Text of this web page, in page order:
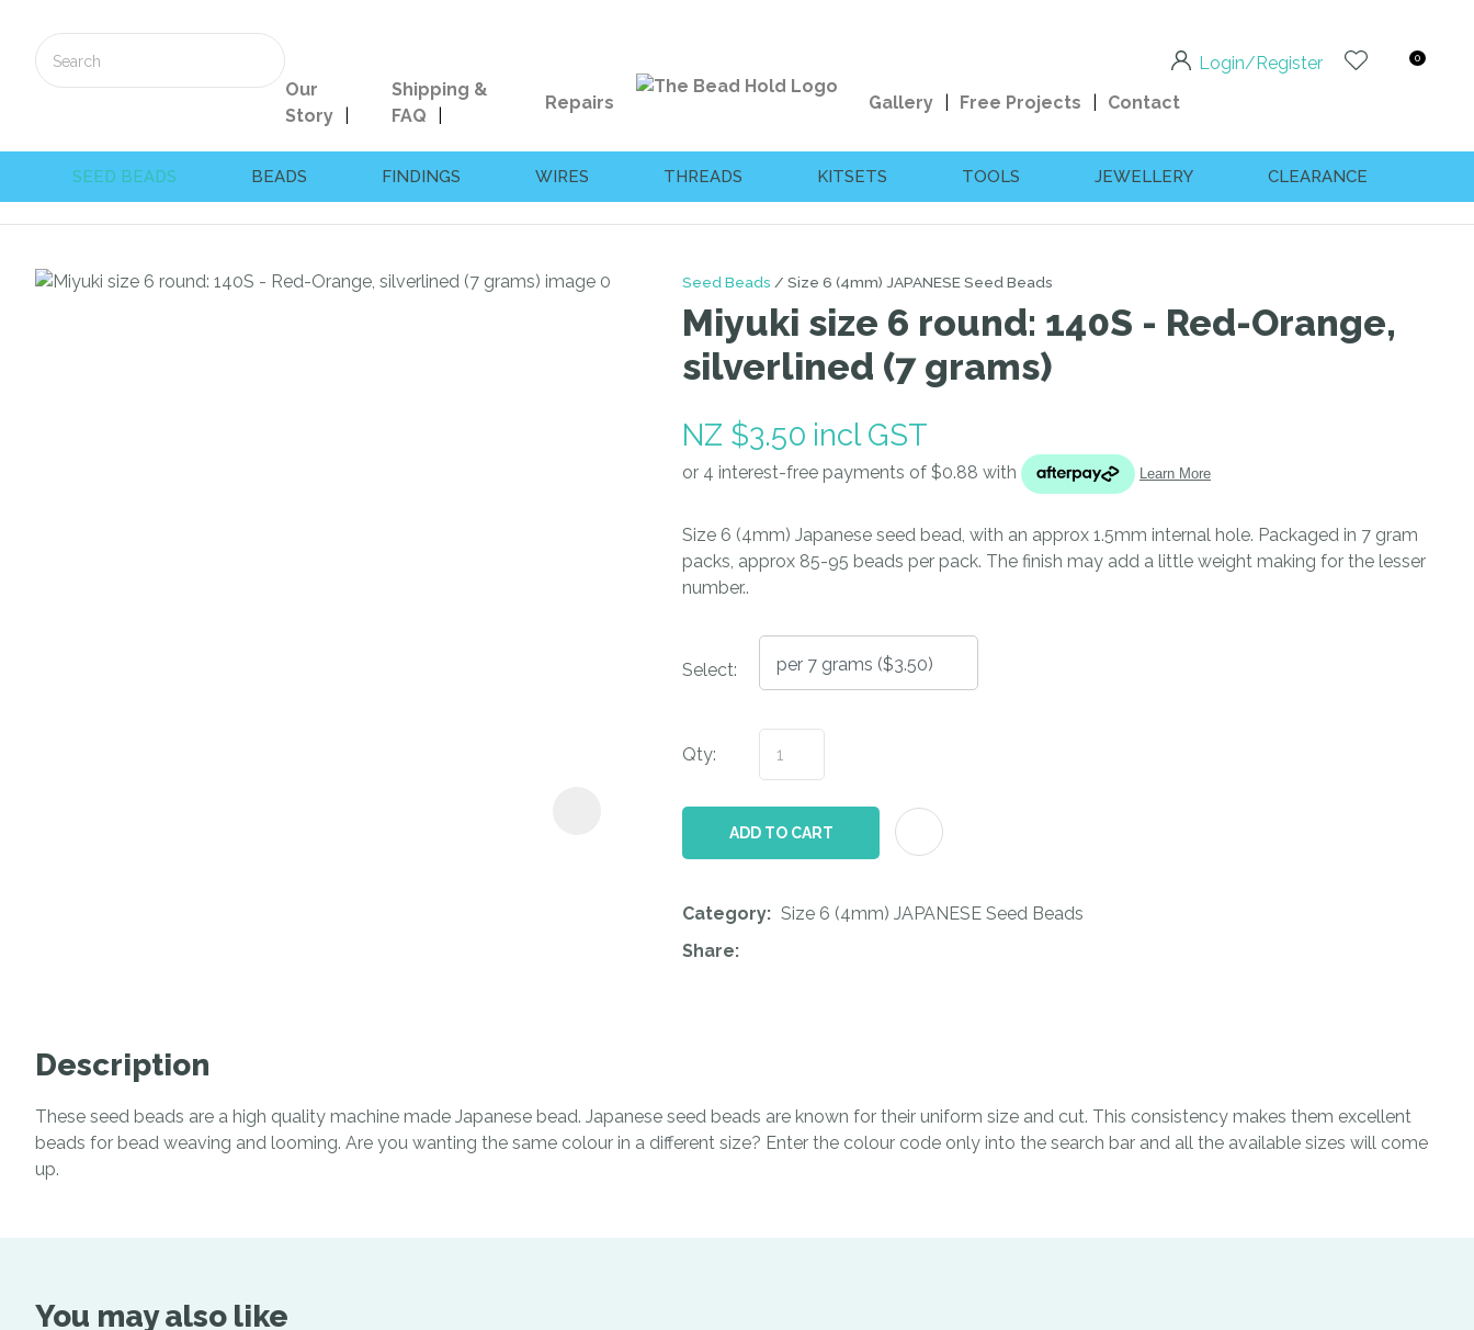
Login/Register 0
Our
Story
Shipping &
FAQ
Repairs Gallery Free Projects Contact
SEED BEADS BEADS FINDINGS WIRES THREADS KITSETS TOOLS JEWELLERY CLEARANCE
Seed Beads Size 6 (4mm) JAPANESE Seed Beads
Miyuki size 6 round: 140S - Red-Orange,
silverlined (7 grams)
NZ $3.50 incl GST
Size 6 (4mm) Japanese seed bead, with an approx 1.5mm internal hole. Packaged in 7 gram
packs, approx 85-95 beads per pack. The finish may add a little weight making for the lesser
number..
Select:
Qty:
ADD TO CART
Category
Size 6 (4mm) JAPANESE Seed Beads
Share
Description
These seed beads are a high quality machine made Japanese bead. Japanese seed beads are known for their uniform size and cut. This consistency makes them excellent
beads for bead weaving and looming. Are you wanting the same colour in a different size? Enter the colour code only into the search bar and all the available sizes will come
up.
Your
Your
*
In order to
assist us
reducing
spam,
QUESTION
You may also like